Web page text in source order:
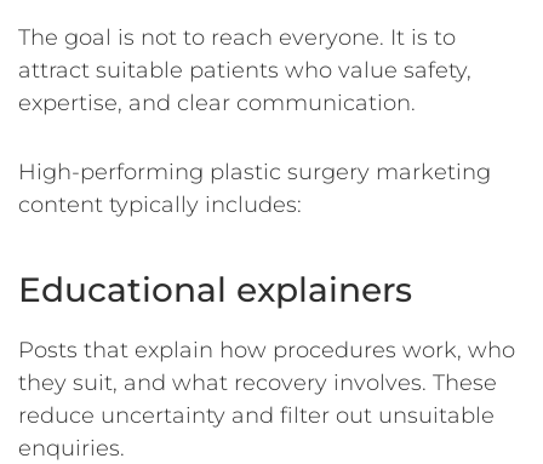
The goal is not to reach everyone. It is to
attract suitable patients who value safety,
expertise, and clear communication.
High-performing plastic surgery marketing
content typically includes:
Educational explainers
Posts that explain how procedures work, who
they suit, and what recovery involves. These
reduce uncertainty and filter out unsuitable
enquiries.